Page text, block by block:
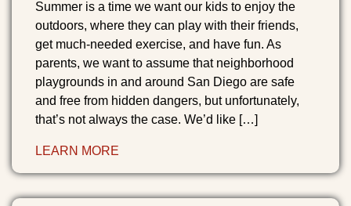
Summer is a time we want our kids to enjoy the
outdoors, where they can play with their friends,
get much-needed exercise, and have fun. As
parents, we want to assume that neighborhood
playgrounds in and around San Diego are safe
and free from hidden dangers, but unfortunately,
that’s not always the case. We’d like […]
LEARN MORE